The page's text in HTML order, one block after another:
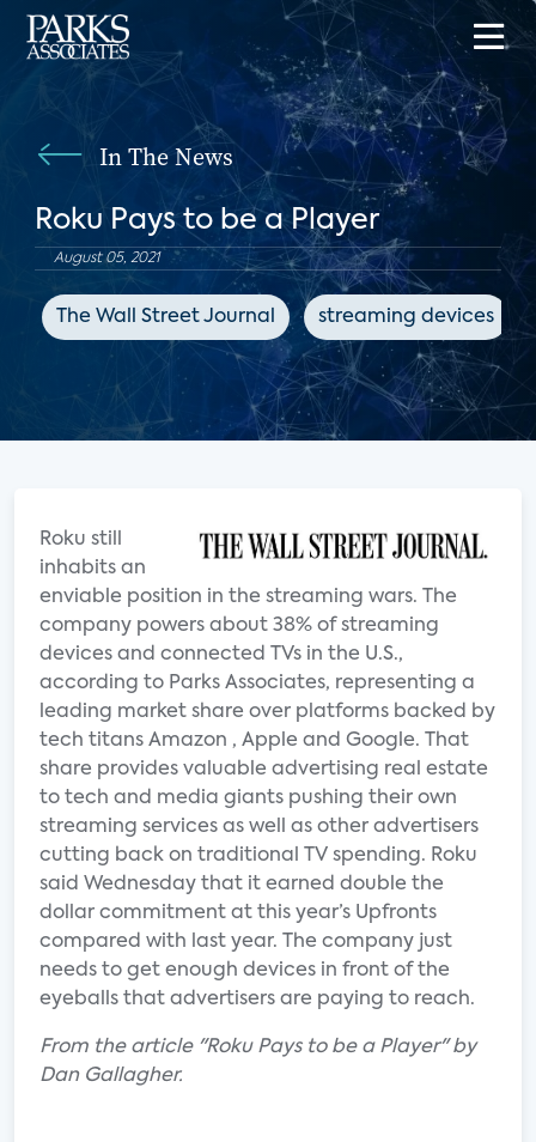
In The News
Roku Pays to be a Player
August 05, 2021
The Wall Street Journal streaming devices
Roku still
inhabits an
enviable position in the streaming wars. The
company powers about 38% of streaming
devices and connected TVs in the U.S.,
according to Parks Associates, representing a
leading market share over platforms backed by
tech titans Amazon , Apple and Google. That
share provides valuable advertising real estate
to tech and media giants pushing their own
streaming services as well as other advertisers
cutting back on traditional TV spending. Roku
said Wednesday that it earned double the
dollar commitment at this year’s Upfronts
compared with last year. The company just
needs to get enough devices in front of the
eyeballs that advertisers are paying to reach.
From the article "Roku Pays to be a Player" by
Dan Gallagher.